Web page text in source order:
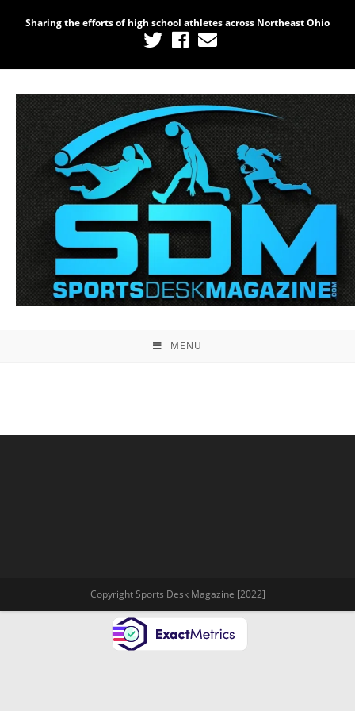
Sharing the efforts of high school athletes across Northeast Ohio
MENU
Copyright Sports Desk Magazine [2022]